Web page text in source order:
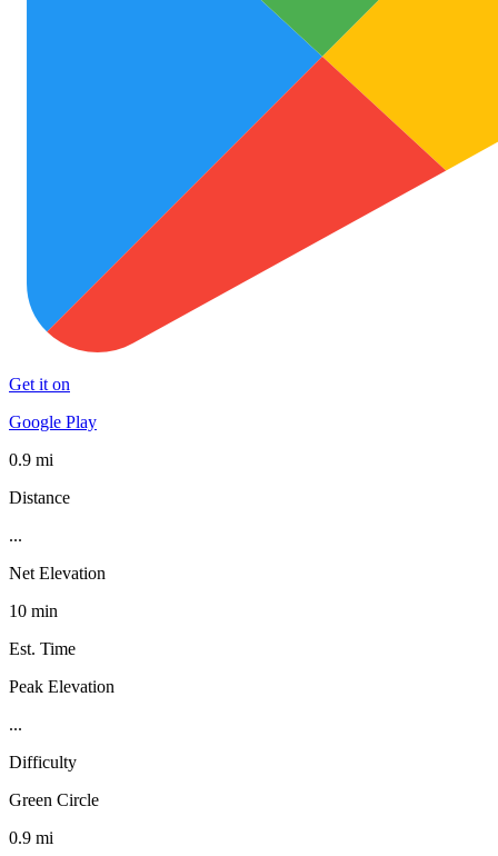
Get it on
Google Play
0.9 mi
Distance
...
Net Elevation
10 min
Est. Time
Peak Elevation
...
Difficulty
Green Circle
0.9 mi